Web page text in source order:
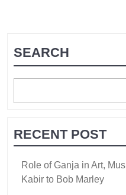
SEARCH
RECENT POST
Role of Ganja in Art,
Kabir to Bob Marley